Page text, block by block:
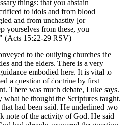
things: that you abstain
to idols and from blood
and from unchastity [or
yourselves from these, you
(Acts 15:22-29 RSV)
to the outlying churches the
and the elders. There is a very
embodied here. It is vital to
a question of doctrine by first
There was much debate, Luke says.
what he thought the Scriptures taught.
had been said. He underlined two
note of the activity of God. He said